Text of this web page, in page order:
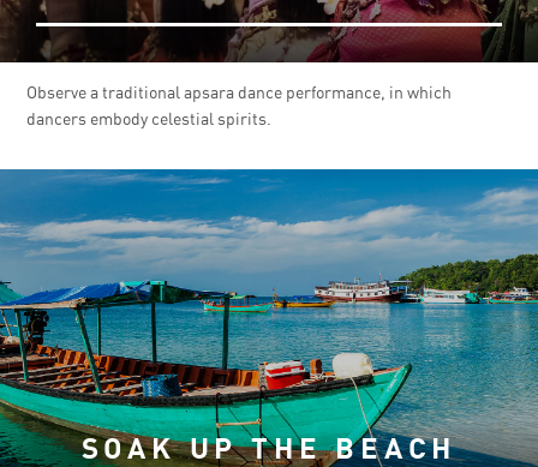
Observe a traditional apsara dance performance, in which
dancers embody celestial spirits.
SOAK UP THE BEACH